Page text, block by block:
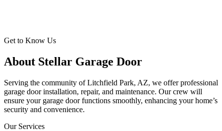
Get to Know Us
About Stellar Garage Door
Serving the community of Litchfield Park, AZ, we offer professional
garage door installation, repair, and maintenance. Our crew will
ensure your garage door functions smoothly, enhancing your home’s
security and convenience.
Our Services